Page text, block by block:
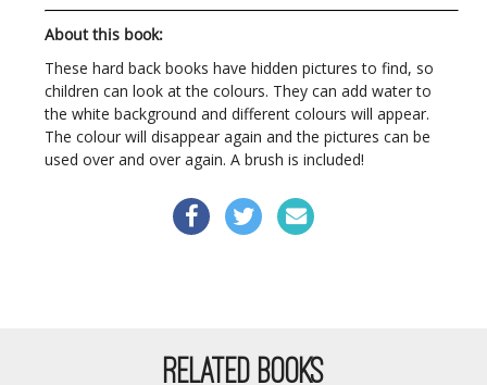
About this book:
These hard back books have hidden pictures to find, so
children can look at the colours. They can add water to
the white background and different colours will appear.
The colour will disappear again and the pictures can be
used over and over again. A brush is included!
RELATED BOOKS